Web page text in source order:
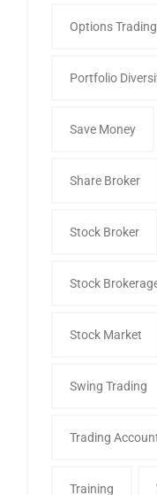
Options Trading
Portfolio
Save Money
Share Broker
Stock Broker
Stock
Stock Market
Swing Trading
Trading
Training